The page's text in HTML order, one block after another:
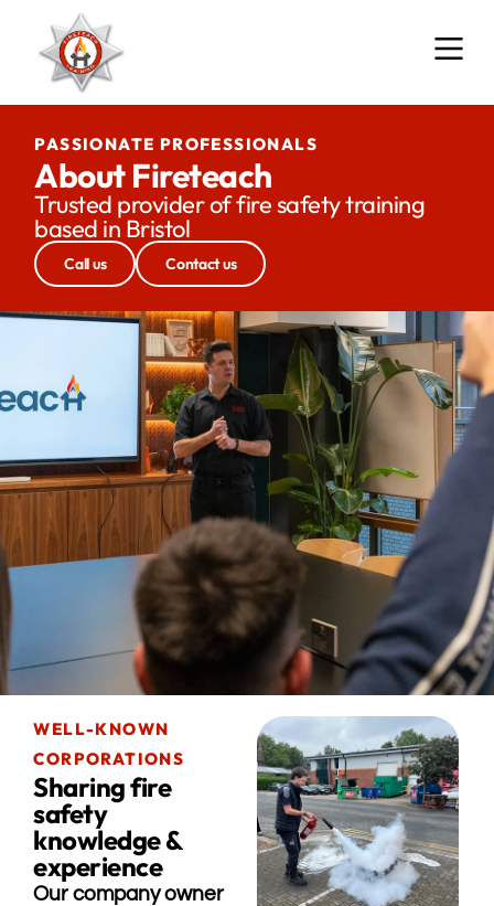
PASSIONATE PROFESSIONALS
About Fireteach
Trusted provider of fire safety training
based in Bristol
Call us Contact us
WELL-KNOWN
CORPORATIONS
Sharing fire
safety
knowledge &
experience
Our company owner